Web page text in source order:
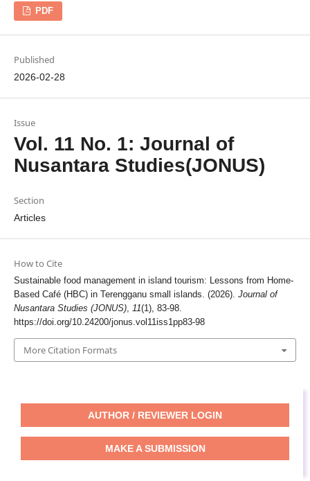
PDF
Published
2026-02-28
Issue
Vol. 11 No. 1: Journal of
Nusantara Studies(JONUS)
Section
Articles
How to Cite
Sustainable food management in island tourism: Lessons from Home-
Based Café (HBC) in Terengganu small islands. (2026). Journal of
Nusantara Studies (JONUS), 11(1), 83-98.
https://doi.org/10.24200/jonus.vol11iss1pp83-98
More Citation Formats
AUTHOR / REVIEWER LOGIN
MAKE A SUBMISSION